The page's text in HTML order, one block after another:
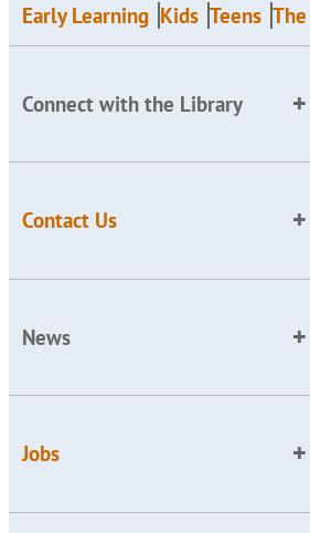
Early Learning Kids Teens
Connect with the Library
Contact Us
News
Jobs